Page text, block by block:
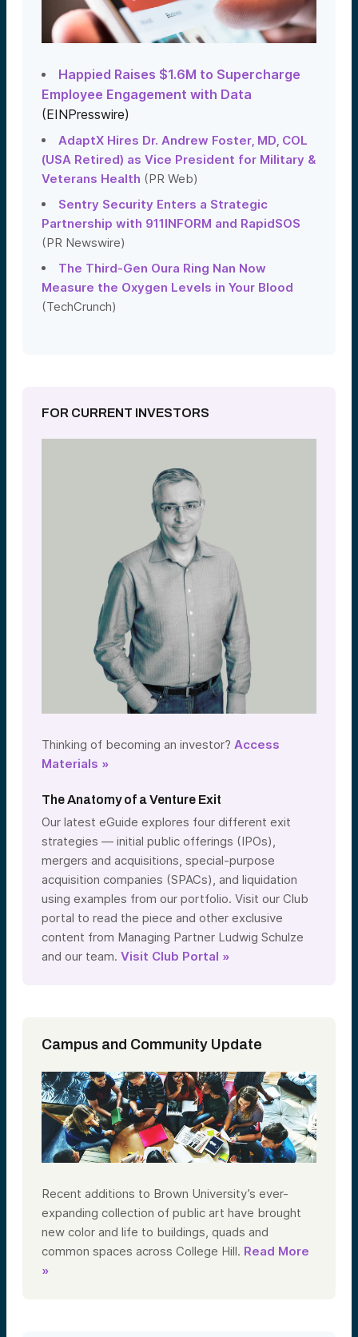
Happied Raises $1.6M to Supercharge
Employee Engagement with Data
(EINPresswire)
AdaptX Hires Dr. Andrew Foster, MD, COL
(USA Retired) as Vice President for Military &
Veterans Health (PR Web)
Sentry Security Enters a Strategic
Partnership with 911INFORM and RapidSOS
(PR Newswire)
The Third-Gen Oura Ring Nan Now
Measure the Oxygen Levels in Your Blood
(TechCrunch)
FOR CURRENT INVESTORS
Thinking of becoming an investor? Access
Materials »
The Anatomy of a Venture Exit
Our latest eGuide explores four different exit
strategies — initial public offerings (IPOs),
mergers and acquisitions, special-purpose
acquisition companies (SPACs), and liquidation
using examples from our portfolio. Visit our Club
portal to read the piece and other exclusive
content from Managing Partner Ludwig Schulze
and our team. Visit Club Portal »
Campus and Community Update
Recent additions to Brown University’s ever-
expanding collection of public art have brought
new color and life to buildings, quads and
common spaces across College Hill. Read More
»